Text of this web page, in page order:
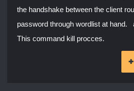
the handshake between the client
password through wordlist at hand.
This command kill procces.